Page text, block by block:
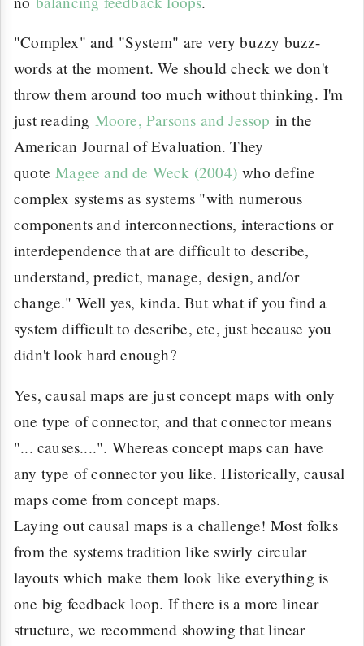
"Complex" and "System" are very buzzy buzz-
words at the moment. We should check we don't
throw them around too much without thinking. I'm
just reading Moore, Parsons and Jessop in the
American Journal of Evaluation. They
quoteMagee and de Weck (2004) who define
complex systems as systems "with numerous
components and interconnections, interactions or
interdependence that are difficult to describe,
understand, predict, manage, design, and/or
change." Well yes, kinda. But what if you find a
system difficult to describe, etc, just because you
didn't look hard enough?
Yes, causal maps are just concept maps with only
one type of connector, and that connector means
"... causes....". Whereas concept maps can have
any type of connector you like. Historically, causal
maps come from concept maps.
Laying out causal maps is a challenge! Most folks
from the systems tradition like swirly circular
layouts which make them look like everything is
one big feedback loop. If there is a more linear
structure, we recommend showing that linear